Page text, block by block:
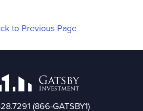
to Previous Page
(866-GATSBY1)